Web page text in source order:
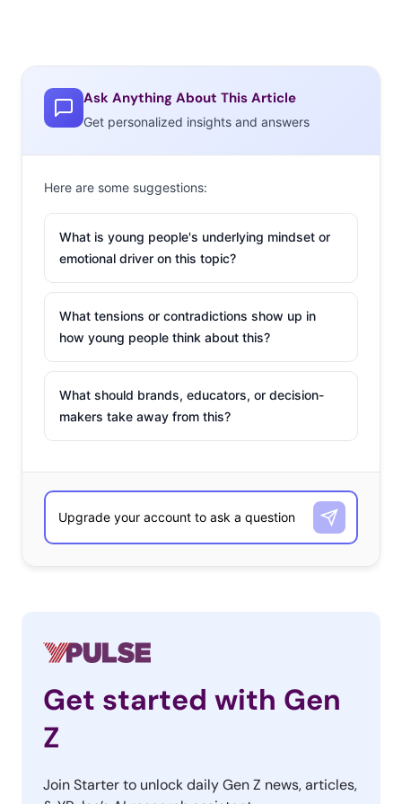
Ask Anything About This Article
Get personalized insights and answers
Here are some suggestions:
What is young people's underlying mindset or
emotional driver on this topic?
What tensions or contradictions show up in
how young people think about this?
What should brands, educators, or decision-
makers take away from this?
Get started with Gen
Z
Join Starter to unlock daily Gen Z news, articles,